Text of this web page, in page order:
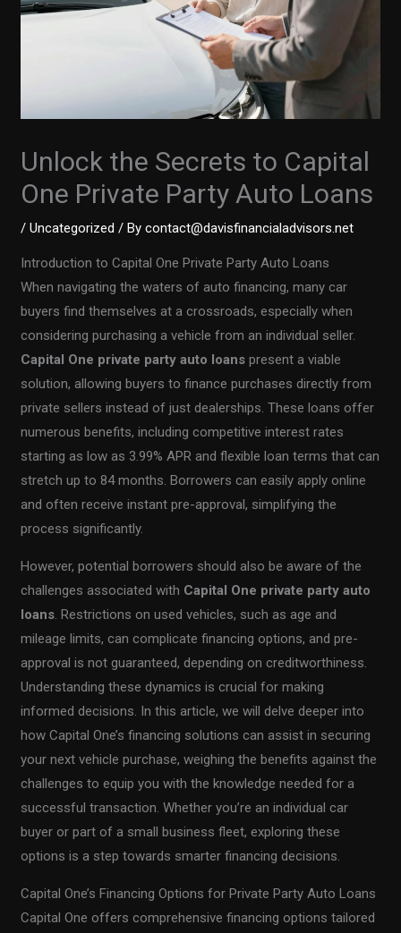
Unlock the Secrets to Capital
One Private Party Auto Loans
/Uncategorized / Bycontact@davisfinancialadvisors.net
Introduction to Capital One Private Party Auto Loans
When navigating the waters of auto financing, many car
buyers find themselves at a crossroads, especially when
considering purchasing a vehicle from an individual seller.
Capital One private party auto loans present a viable
solution, allowing buyers to finance purchases directly from
private sellers instead of just dealerships. These loans offer
numerous benefits, including competitive interest rates
starting as low as 3.99% APR and flexible loan terms that can
stretch up to 84 months. Borrowers can easily apply online
and often receive instant pre-approval, simplifying the
process significantly.
However, potential borrowers should also be aware of the
challenges associated with Capital One private party auto
loans. Restrictions on used vehicles, such as age and
mileage limits, can complicate financing options, and pre-
approval is not guaranteed, depending on creditworthiness.
Understanding these dynamics is crucial for making
informed decisions. In this article, we will delve deeper into
how Capital One’s financing solutions can assist in securing
your next vehicle purchase, weighing the benefits against the
challenges to equip you with the knowledge needed for a
successful transaction. Whether you’re an individual car
buyer or part of a small business fleet, exploring these
options is a step towards smarter financing decisions.
Capital One’s Financing Options for Private Party Auto Loans
Capital One offers comprehensive financing options tailored